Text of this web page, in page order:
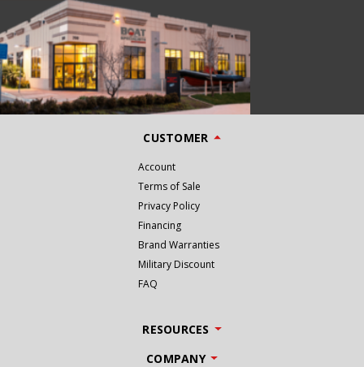
CUSTOMER
Account
Terms of Sale
Privacy Policy
Financing
Brand Warranties
Military Discount
FAQ
RESOURCES
COMPANY